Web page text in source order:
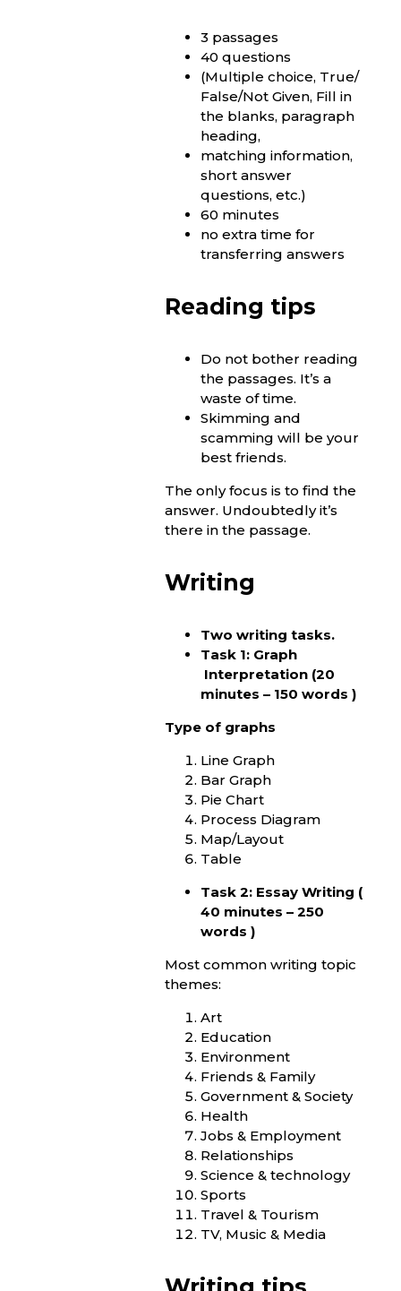
3 passages
40 questions
(Multiple choice, True/
False/Not Given, Fill in
the blanks, paragraph
heading,
matching information,
short answer
questions, etc.)
60 minutes
no extra time for
transferring answers
Reading tips
Do not bother reading
the passages. It’s a
waste of time.
Skimming and
scamming will be your
best friends.
The only focus is to find the
answer. Undoubtedly it’s
there in the passage.
Writing
Two writing tasks.
Task 1: Graph
Interpretation (20
minutes – 150 words )
Type of graphs
Line Graph
Bar Graph
Pie Chart
Process Diagram
Map/Layout
Table
Task 2: Essay Writing (
40 minutes – 250
words )
Most common writing topic
themes:
Art
Education
Environment
Friends & Family
Government & Society
Health
Jobs & Employment
Relationships
Science & technology
Sports
Travel & Tourism
TV, Music & Media